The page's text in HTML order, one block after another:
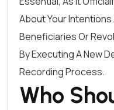
About Your
Beneficiaries Or
By Executing A New
Recording Process.
Who